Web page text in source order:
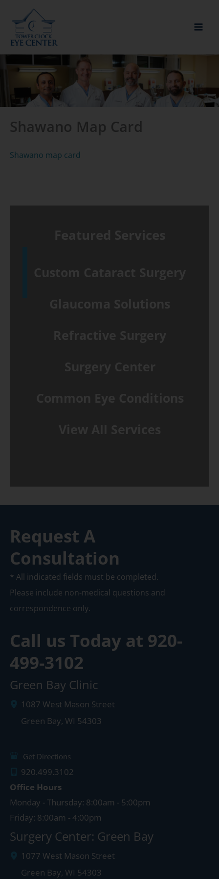
content
Shawano Map Card
Shawano map card
Request A
Consultation
* All indicated fields must be completed.
Please include non-medical questions and
correspondence only.
Call us Today at 920-
499-3102
Green Bay Clinic
1087 West Mason Street
Green Bay, WI 54303
Get Directions
920.499.3102
Office Hours
Monday - Thursday: 8:00am - 5:00pm
Friday: 8:00am - 4:00pm
Surgery Center: Green Bay
1077 West Mason Street
Green Bay, WI 54303